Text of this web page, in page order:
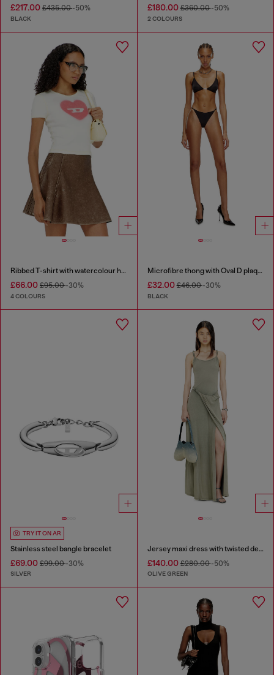
£217.00 £435.00-50%
BLACK
£180.00£360.00-50%
2 COLOURS
Ribbed T-shirt with watercolour heart D
£66.00 £95.00-30%
4 COLOURS
Microfibre thong with Oval D plaque
£32.00£46.00-30%
BLACK
TRY IT ON AR
Stainless steel bangle bracelet
£69.00 £99.00-30%
SILVER
Jersey maxi dress with twisted details
£140.00£280.00-50%
OLIVE GREEN